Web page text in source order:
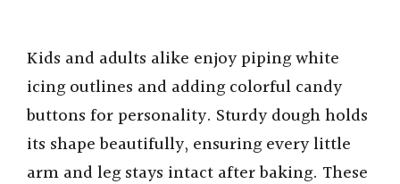
Kids and adults alike enjoy piping white
icing outlines and adding colorful candy
buttons for personality. Sturdy dough holds
its shape beautifully, ensuring every little
arm and leg stays intact after baking. These